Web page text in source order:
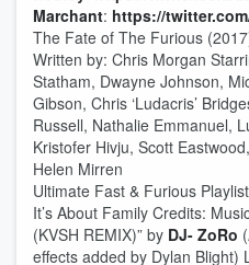
Marchant: https://
The Fate of The Furious
Written by: Chris Morgan
Statham, Dwayne Johnson,
Gibson, Chris ‘Ludacris’
Russell, Nathalie Emmanuel,
Kristofer Hivju, Scott
Helen Mirren
Ultimate Fast & Furious
It’s About Family Credits:
(KVSH REMIX)” by DJ- ZoRo
effects added by Dylan Blight)